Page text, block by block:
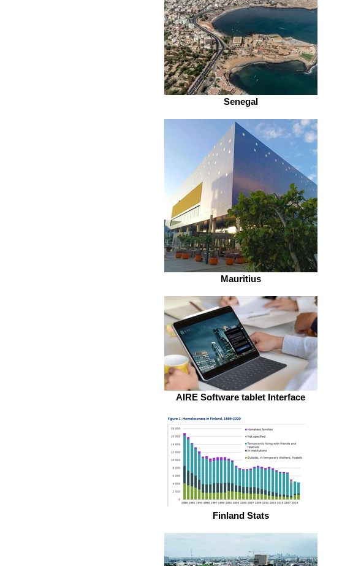
Senegal
Mauritius
AIRE Software tablet Interface
Finland Stats